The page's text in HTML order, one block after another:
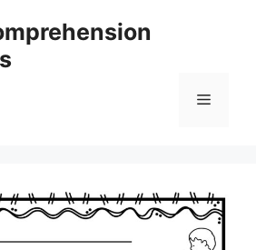
Menu